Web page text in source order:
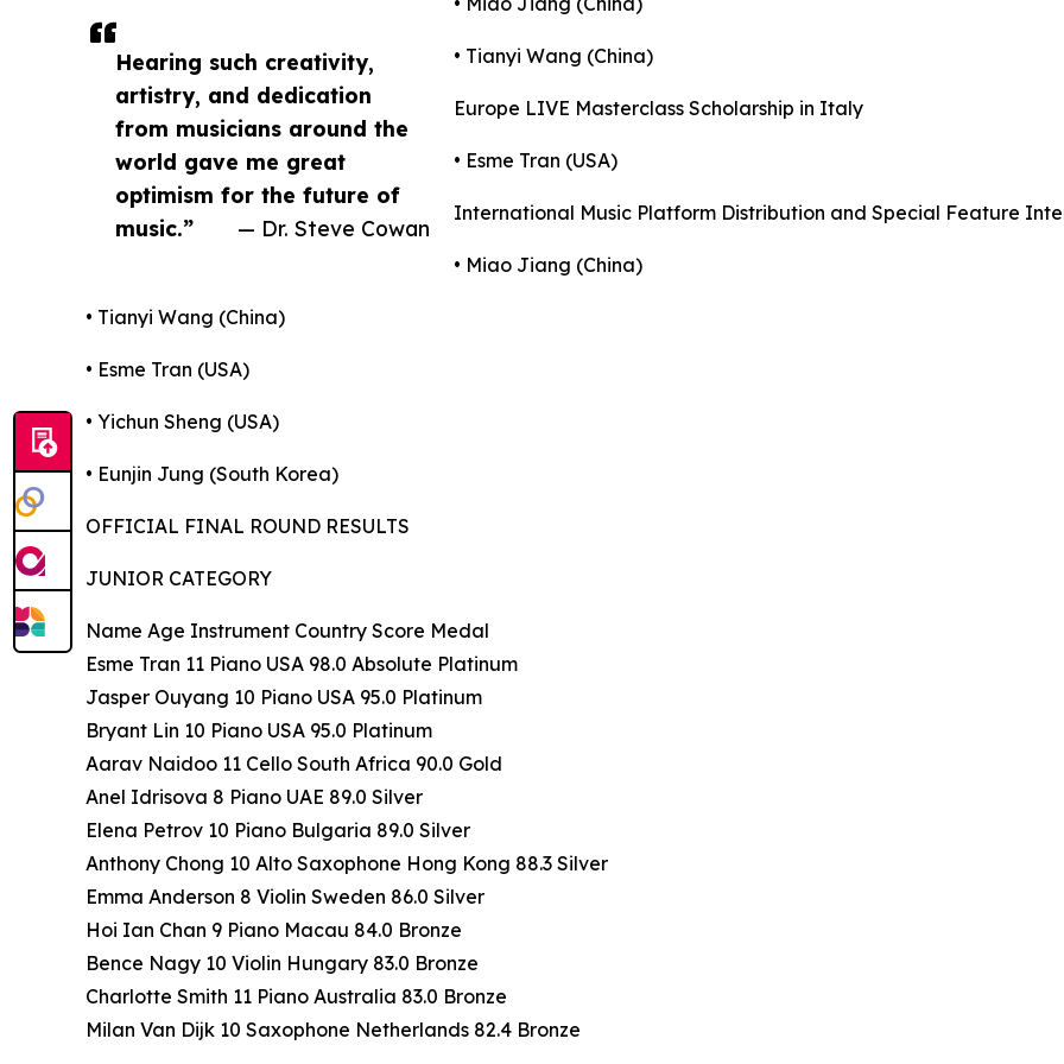
Hearing such creativity,
artistry, and dedication
from musicians around the
world gave me great
optimism for the future of
music.”
— Dr. Steve Cowan
• Tianyi Wang (China)
Europe LIVE Masterclass Scholarship in Italy
• Esme Tran (USA)
International Music Platform Distribution and Special Feature
• Miao Jiang (China)
• Tianyi Wang (China)
• Esme Tran (USA)
• Yichun Sheng (USA)
• Eunjin Jung (South Korea)
OFFICIAL FINAL ROUND RESULTS
JUNIOR CATEGORY
Name Age Instrument Country Score Medal
Esme Tran 11 Piano USA 98.0 Absolute Platinum
Jasper Ouyang 10 Piano USA 95.0 Platinum
Bryant Lin 10 Piano USA 95.0 Platinum
Aarav Naidoo 11 Cello South Africa 90.0 Gold
Anel Idrisova 8 Piano UAE 89.0 Silver
Elena Petrov 10 Piano Bulgaria 89.0 Silver
Anthony Chong 10 Alto Saxophone Hong Kong 88.3 Silver
Emma Anderson 8 Violin Sweden 86.0 Silver
Hoi Ian Chan 9 Piano Macau 84.0 Bronze
Bence Nagy 10 Violin Hungary 83.0 Bronze
Charlotte Smith 11 Piano Australia 83.0 Bronze
Milan Van Dijk 10 Saxophone Netherlands 82.4 Bronze